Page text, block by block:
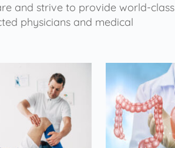
and strive to provide world-class
physicians and medical